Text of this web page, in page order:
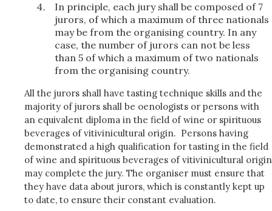
In principle, each jury shall be composed of 7
jurors, of which a maximum of three nationals
may be from the organising country. In any
case, the number of jurors can not be less
than 5 of which a maximum of two nationals
from the organising country.
All the jurors shall have tasting technique skills and the
majority of jurors shall be oenologists or persons with
an equivalent diploma in the field of wine or spirituous
beverages of vitivinicultural origin. Persons having
demonstrated a high qualification for tasting in the field
of wine and spirituous beverages of vitivinicultural origin
may complete the jury. The organiser must ensure that
they have data about jurors, which is constantly kept up
to date, to ensure their constant evaluation.